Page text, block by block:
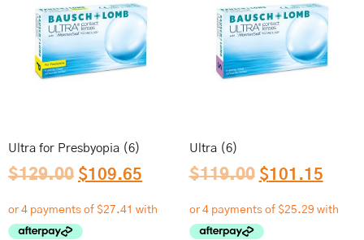
Ultra for Presbyopia (6)
$129.00 $109.65
Ultra (6)
$119.00 $101.15